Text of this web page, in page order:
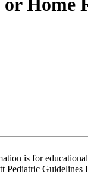
Home
is for
Pediatric Guidelines